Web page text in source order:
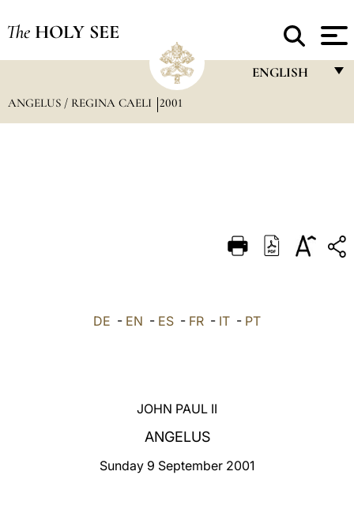
The HOLY SEE
ENGLISH
DEUTSCH
العربيّة
ANGELUS / REGINA CAELI 2001
DE - EN - ES - FR - IT - PT
JOHN PAUL II
ANGELUS
Sunday 9 September 2001